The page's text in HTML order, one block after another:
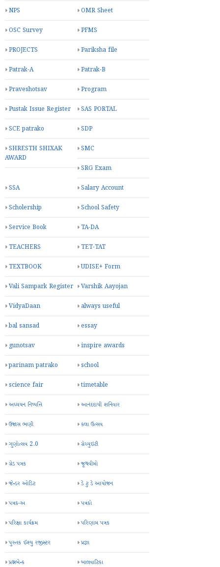
NPS OMR Sheet
OSC Survey PFMS
PROJECTS Pariksha file
Patrak-A Patrak-B
Praveshotsav Program
Pustak Issue Register SAS PORTAL
SCE patrako SDP
SHRESTH SHIXAK
AWARD
SMC
SRG Exam
SSA Salary Account
Scholership School Safety
Service Book TA-DA
TEACHERS TET-TAT
TEXTBOOK UDISE+ Form
Vali Sampark Register Varshik Aayojan
VidyaDaan always useful
bal sansad essay
gunotsav inspire awards
parinam patrako school
science fair timetable
અધ્યયન નિષ્પત્તિ આનંદદાયી શનિવાર
ઉજાસ ભણી કલા ઉત્સવ
ગુણોત્સવ 2.0 ગ્રેચ્યુઇટી
ગ્રેડ પત્રક જૂથવીમો
જેન્ડર ઓડિટ ડે ટુ ડે આયોજન
પત્રક-અ પત્રકો
પરિક્ષા કાર્યક્રમ પરિણામ પત્રક
પુસ્તક ઈશ્યુ રજીસ્ટર પ્રજ્ઞા
પ્રશ્નબેન્ક બાલવાટિકા